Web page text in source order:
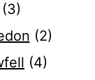
(3)
(2)
(4)